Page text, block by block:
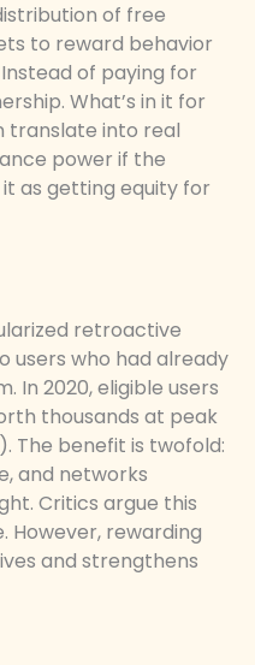
of free
to reward behavior
of paying for
What’s in it for
translate into real
power if the
as getting equity for
retroactive
who had already
2020, eligible users
thousands at peak
The benefit is twofold:
and networks
Critics argue this
rewarding
and strengthens